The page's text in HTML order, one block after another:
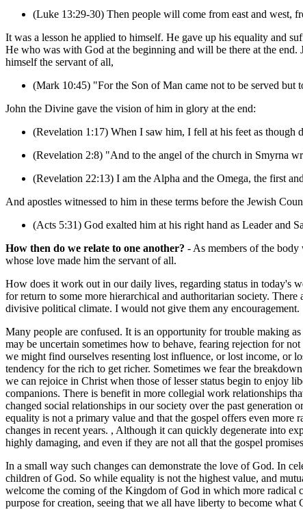
(Luke 13:29-30) Then people will come from east and west,
It was a lesson he applied to himself. He gave up his equality and
He who was with God at the beginning and will be there at the
himself the servant of all,
(Mark 10:45) "For the Son of Man came not to be served but
John the Divine gave the vision of him in glory at the end:
(Revelation 1:17) When I saw him, I fell at his feet as though
(Revelation 2:8) "And to the angel of the church in Smyrna
(Revelation 22:13) I am the Alpha and the Omega, the first
And apostles witnessed to him in these terms before the Jewish
(Acts 5:31) God exalted him at his right hand as Leader and
How then do we relate to one another? - As members of the body
whose love made him the servant of all.
How does it work out in our daily lives, regarding status in today's
for return to some more hierarchical and authoritarian society.
divisive political climate. I would not give them any encouragement.
Many people are confused. It is an opportunity for trouble making
may be uncertain sometimes how to behave, fearing rejection for
we might find ourselves resenting lost influence, or lost income, or
tendency for the rich to get richer. Sometimes we fear the
we can rejoice in Christ when those of lesser status begin to enjoy
companions. There is benefit in more collegial work relationships
changed social relationships in our society over the past
equality is not a primary value and that the gospel offers even more
changes in recent years. , Although it can quickly degenerate into
highly damaging, and even if they are not all that the gospel
In a small way such changes can demonstrate the love of God. In
children of God. So while equality is not the highest value, and
welcome the coming of the Kingdom of God in which more radical
purpose for creation, seeing that we all have liberty to become